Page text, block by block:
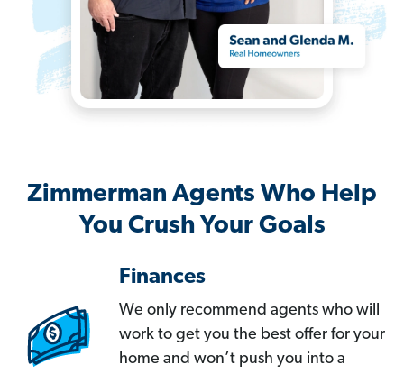
Zimmerman Agents Who Help
You Crush Your Goals
Finances
We only recommend agents who will
work to get you the best offer for your
home and won’t push you into a